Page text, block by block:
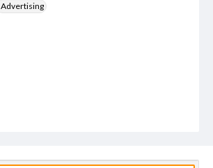
Advertising